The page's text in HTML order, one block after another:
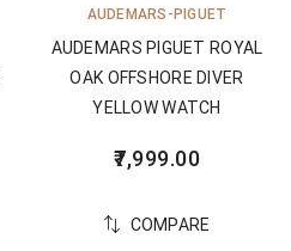
AUDEMARS-PIGUET
AUDEMARS PIGUET ROYAL
OAK OFFSHORE DIVER
YELLOW WATCH
7,999.00
COMPARE